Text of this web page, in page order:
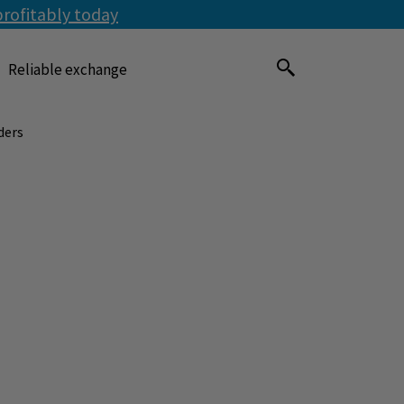
today
Reliable exchange